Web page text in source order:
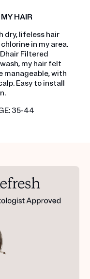
HAIR
dry, lifeless hair
in my area.
Filtered
my hair felt
manageable, with
Easy to install
35-44